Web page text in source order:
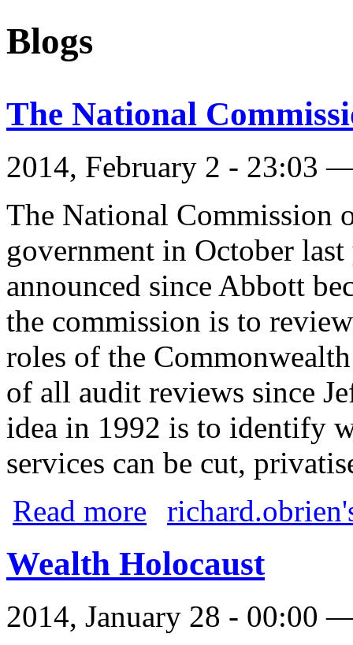
Blogs
The National
2014, February 2 - 23:03
The National Commission
government in October
announced since Abbott
the commission is to
roles of the
of all audit reviews since
idea in 1992 is to identify
services can be cut,
Read more about The National Commission of Audit
Wealth Holocaust
2014, January 28 - 00:00